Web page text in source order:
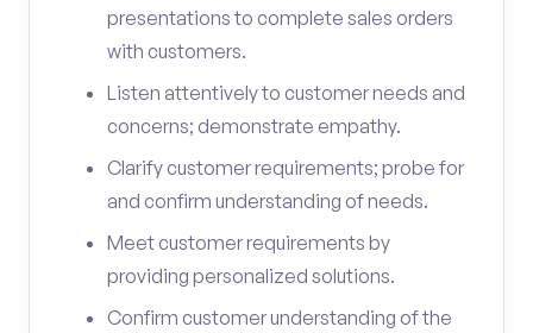
presentations to complete sales orders
with customers.
Listen attentively to customer needs and
concerns; demonstrate empathy.
Clarify customer requirements; probe for
and confirm understanding of needs.
Meet customer requirements by
providing personalized solutions.
Confirm customer understanding of the